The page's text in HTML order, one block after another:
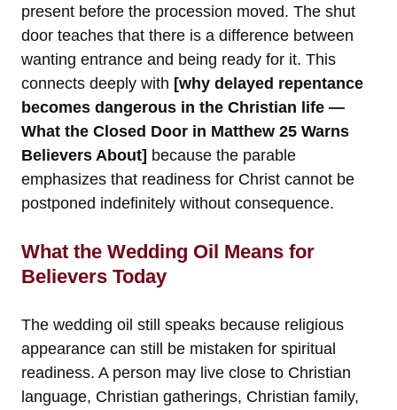
present before the procession moved. The shut
door teaches that there is a difference between
wanting entrance and being ready for it. This
connects deeply with [why delayed repentance
becomes dangerous in the Christian life —
What the Closed Door in Matthew 25 Warns
Believers About] because the parable
emphasizes that readiness for Christ cannot be
postponed indefinitely without consequence.
What the Wedding Oil Means for
Believers Today
The wedding oil still speaks because religious
appearance can still be mistaken for spiritual
readiness. A person may live close to Christian
language, Christian gatherings, Christian family,